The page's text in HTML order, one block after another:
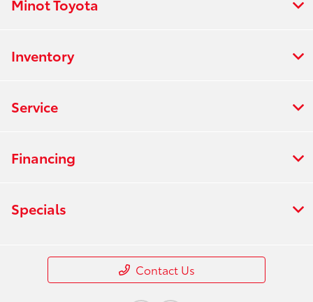
Express Service
All Hours
Minot Toyota
Inventory
Service
Financing
Specials
Contact Us